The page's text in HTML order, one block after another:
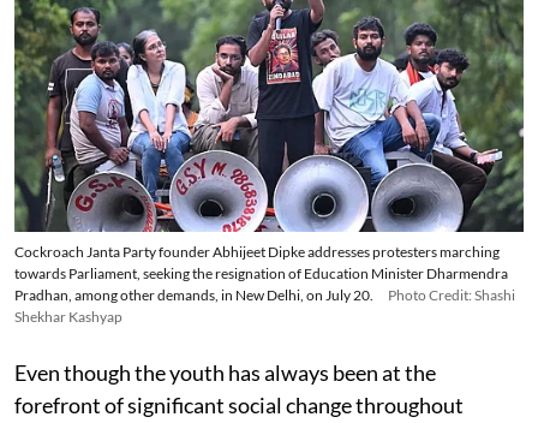
Cockroach Janta Party founder Abhijeet Dipke addresses protesters marching
towards Parliament, seeking the resignation of Education Minister Dharmendra
Pradhan, among other demands, in New Delhi, on July 20.
Photo Credit: Shashi
Shekhar Kashyap
Even though the youth has always been at the
forefront of significant social change throughout